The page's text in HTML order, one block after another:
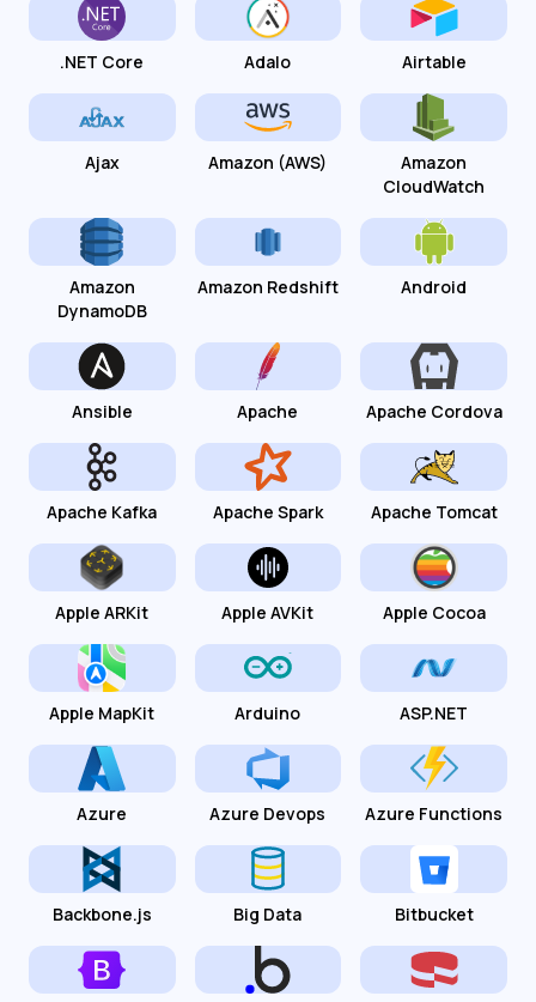
.NET Core Adalo Airtable
Ajax Amazon (AWS)
Amazon
CloudWatch
Amazon
DynamoDB
Amazon Redshift Android
Ansible Apache Apache Cordova
Apache Kafka Apache Spark Apache Tomcat
Apple ARKit Apple AVKit Apple Cocoa
Apple MapKit Arduino ASP.NET
Azure Azure Devops Azure Functions
Backbone.js Big Data Bitbucket